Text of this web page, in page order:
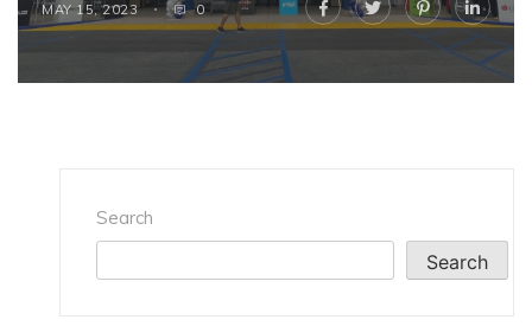
MAY 15, 2023 0
Search
Search